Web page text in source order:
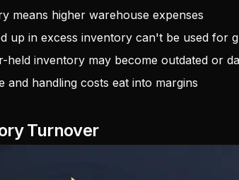
means higher warehouse expenses
up in excess inventory can't be used for
held inventory may become outdated or
and handling costs eat into margins
Turnover